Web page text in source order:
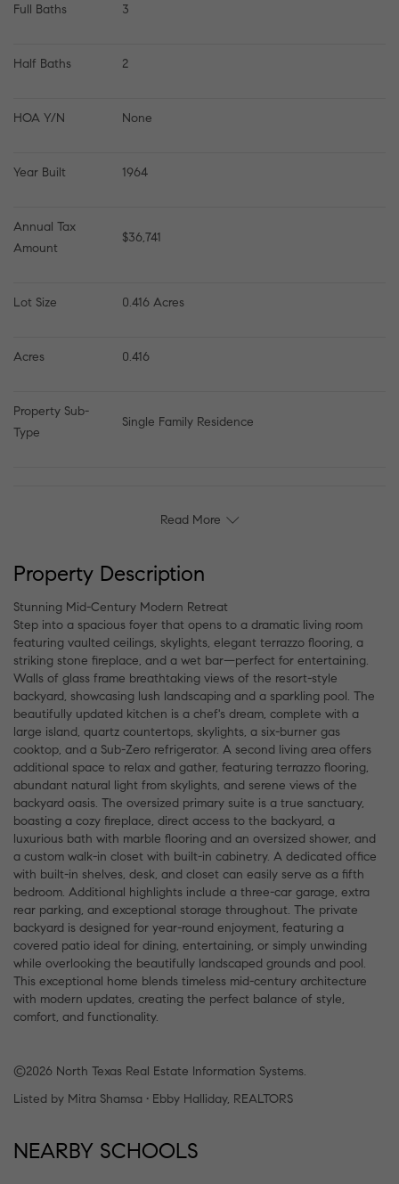
Full Baths 3
Half Baths 2
HOA Y/N None
Year Built 1964
Annual Tax
Amount
$36,741
Lot Size 0.416 Acres
Acres 0.416
Property Sub-
Type
Single Family Residence
Read More
Property Description
Stunning Mid-Century Modern Retreat
Step into a spacious foyer that opens to a dramatic living room
featuring vaulted ceilings, skylights, elegant terrazzo flooring, a
striking stone fireplace, and a wet bar—perfect for entertaining.
Walls of glass frame breathtaking views of the resort-style
backyard, showcasing lush landscaping and a sparkling pool. The
beautifully updated kitchen is a chef's dream, complete with a
large island, quartz countertops, skylights, a six-burner gas
cooktop, and a Sub-Zero refrigerator. A second living area offers
additional space to relax and gather, featuring terrazzo flooring,
abundant natural light from skylights, and serene views of the
backyard oasis. The oversized primary suite is a true sanctuary,
boasting a cozy fireplace, direct access to the backyard, a
luxurious bath with marble flooring and an oversized shower, and
a custom walk-in closet with built-in cabinetry. A dedicated office
with built-in shelves, desk, and closet can easily serve as a fifth
bedroom. Additional highlights include a three-car garage, extra
rear parking, and exceptional storage throughout. The private
backyard is designed for year-round enjoyment, featuring a
covered patio ideal for dining, entertaining, or simply unwinding
while overlooking the beautifully landscaped grounds and pool.
This exceptional home blends timeless mid-century architecture
with modern updates, creating the perfect balance of style,
comfort, and functionality.
©2026 North Texas Real Estate Information Systems.
Listed by Mitra Shamsa • Ebby Halliday, REALTORS
NEARBY SCHOOLS